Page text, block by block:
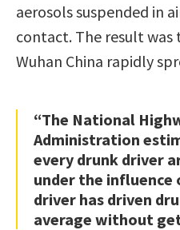
aerosols suspended in
contact. The result
Wuhan China rapidly
“The National
Administration
every drunk driver
under the
driver has driven
average without